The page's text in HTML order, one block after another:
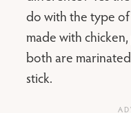
do with the type
made with
both are
stick.